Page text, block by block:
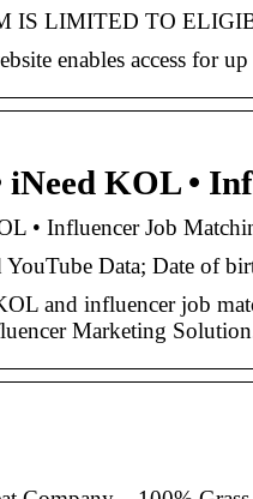
IS LIMITED TO
enables access for
iNeed KOL •
• Influencer Job
YouTube Data; Date of
and influencer job
Marketing